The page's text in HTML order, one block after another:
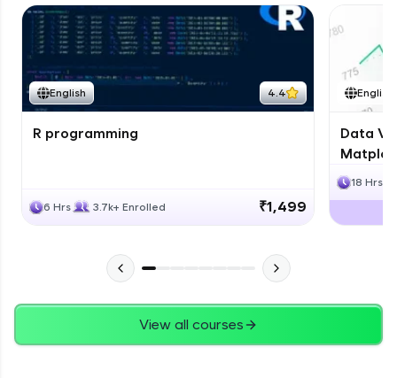
English 4.4
R programming
6 Hrs 3.7k+ Enrolled ₹1,499
English
Data
18 Hrs
View all courses